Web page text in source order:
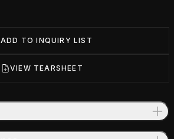
ADD TO INQUIRY LIST
VIEW TEARSHEET